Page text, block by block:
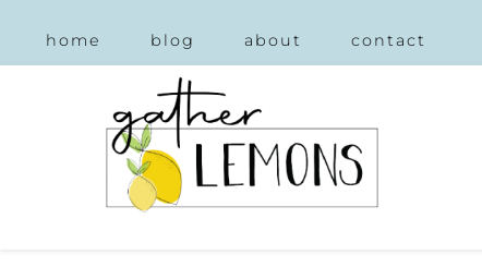
home blog about contact